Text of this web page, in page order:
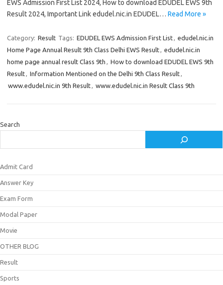
EWS Admission First List 2024, How to download EDUDEL EWS 9th
Result 2024, Important Link edudel.nic.in EDUDEL… Read More »
Category: Result Tags: EDUDEL EWS Admission First List, edudel.nic.in
Home Page Annual Result 9th Class Delhi EWS Result, edudel.nic.in
home page annual result Class 9th , How to download EDUDEL EWS 9th
Result, Information Mentioned on the Delhi 9th Class Result,
www.edudel.nic.in 9th Result, www.edudel.nic.in Result Class 9th
Search
Admit Card
Answer Key
Exam Form
Modal Paper
Movie
OTHER BLOG
Result
Sports